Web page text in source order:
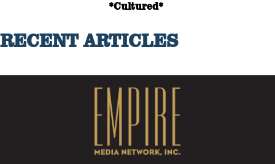
*Cultured*
RECENT ARTICLES